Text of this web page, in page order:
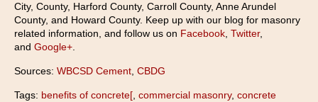
City, County, Harford County, Carroll County, Anne Arundel
County, and Howard County. Keep up with our blog for masonry
related information, and follow us on Facebook Twitter,
and Google+
Sources: WBCSD Cement CBDG
Tags: benefits of concrete[ commercial masonry, concrete